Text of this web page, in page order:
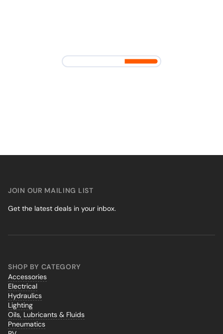
SHOP BY CATEGORY
Accessories
Electrical
Hydraulics
Lighting
Oils, Lubricants & Fluids
Pneumatics
JOIN OUR MAILING LIST
Get the latest deals in your inbox.